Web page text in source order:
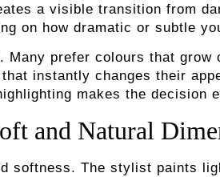
a visible transition from
on how dramatic or subtle
Many prefer colours that grow
instantly changes their
makes the decision
and Natural
softness. The stylist paints